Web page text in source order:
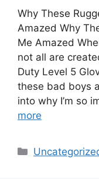
Why These
Amazed Why
Me Amazed
not all are
Duty Level 5
these bad boys
into why I’m so
more
Categories